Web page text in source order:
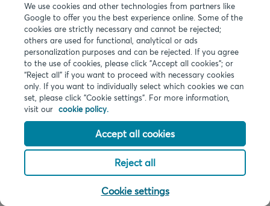
We use cookies and other technologies from partners like
Google to offer you the best experience online. Some of the
cookies are strictly necessary and cannot be rejected;
others are used for functional, analytical or ads
personalization purposes and can be rejected. If you agree
to the use of cookies, please click "Accept all cookies"; or
“Reject all” if you want to proceed with necessary cookies
only. If you want to individually select which cookies we can
set, please click "Cookie settings". For more information,
visit our cookie policy.
Accept all cookies
Reject all
Cookie settings